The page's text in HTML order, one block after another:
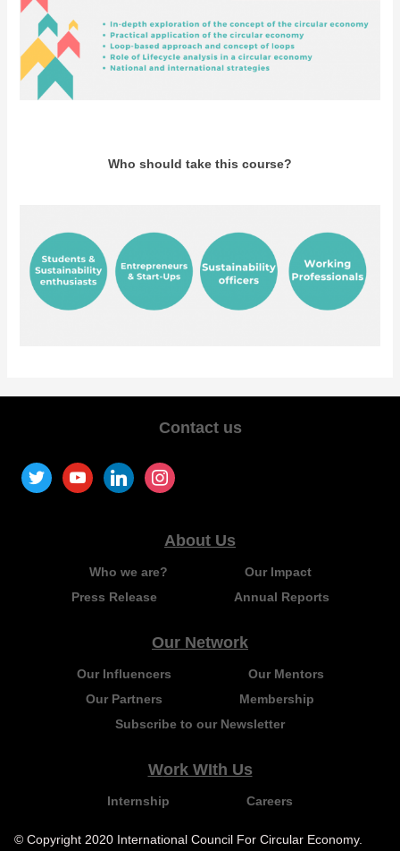
Who should take this course?
Contact us
About Us
Who we are?
Our Impact
Press Release
Annual Reports
Our Network
Our Influencers
Our Mentors
Our Partners
Membership
Subscribe to our Newsletter
Work WIth Us
Internship Careers
© Copyright 2020 International Council For Circular Economy.